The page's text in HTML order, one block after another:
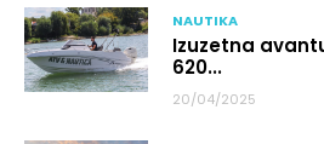
NAUTIKA
Izuzetna
620...
20/04/2025